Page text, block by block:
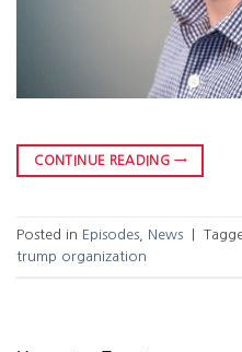
CONTINUE READING →
Posted in Episodes News
trump organization